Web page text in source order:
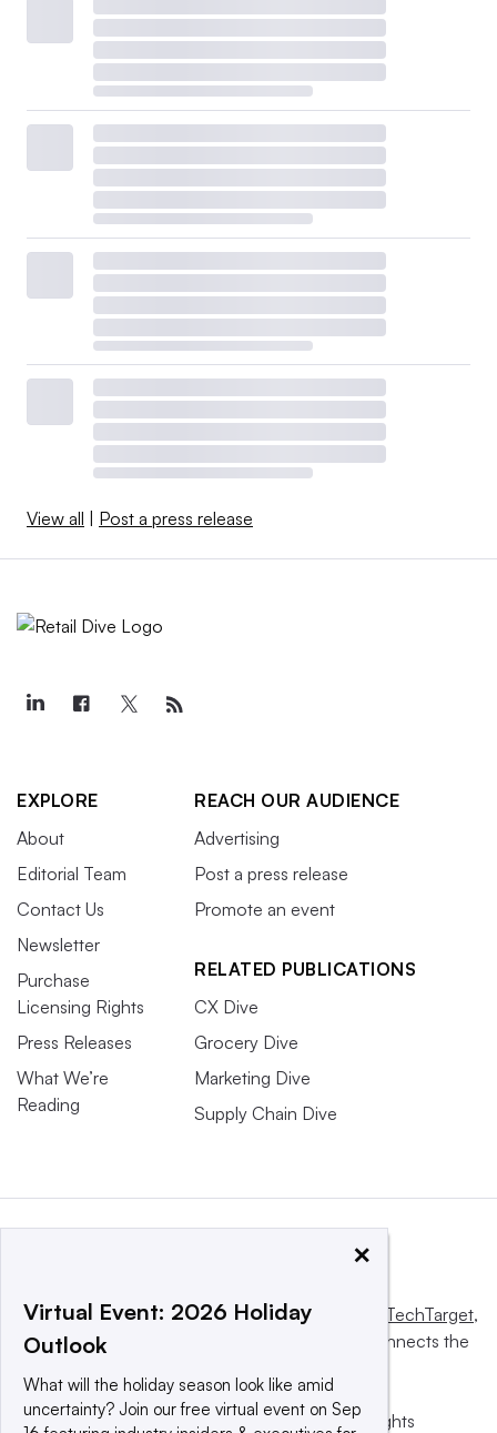
View all | Post a press release
EXPLORE
About
Editorial Team
Contact Us
Newsletter
Purchase
Licensing Rights
Press Releases
What We’re
Reading
REACH OUR AUDIENCE
Advertising
Post a press release
Promote an event
RELATED PUBLICATIONS
CX Dive
Grocery Dive
Marketing Dive
Supply Chain Dive
This website is owned and operated by Informa TechTarget,
a global network that informs, influences and connects the
© 2025 TechTarget, Inc. or its subsidiaries. All rights
×
Virtual Event: 2026 Holiday
Outlook
What will the holiday season look like amid
uncertainty? Join our free virtual event on Sep